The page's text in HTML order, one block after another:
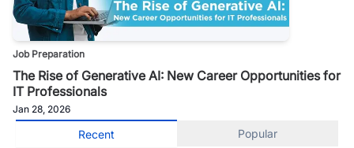
Job Preparation
The Rise of Generative AI: New Career Opportunities for
IT Professionals
Jan 28, 2026
Recent Popular